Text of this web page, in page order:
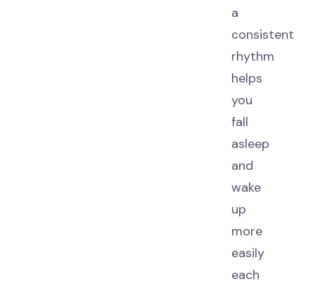
a
consistent
rhythm
helps
you
fall
asleep
and
wake
up
more
easily
each